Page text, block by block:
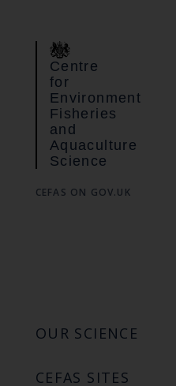
Centre
for
Environment
Fisheries
and
Aquaculture
Science
CEFAS ON GOV.UK
OUR SCIENCE
CEFAS SITES